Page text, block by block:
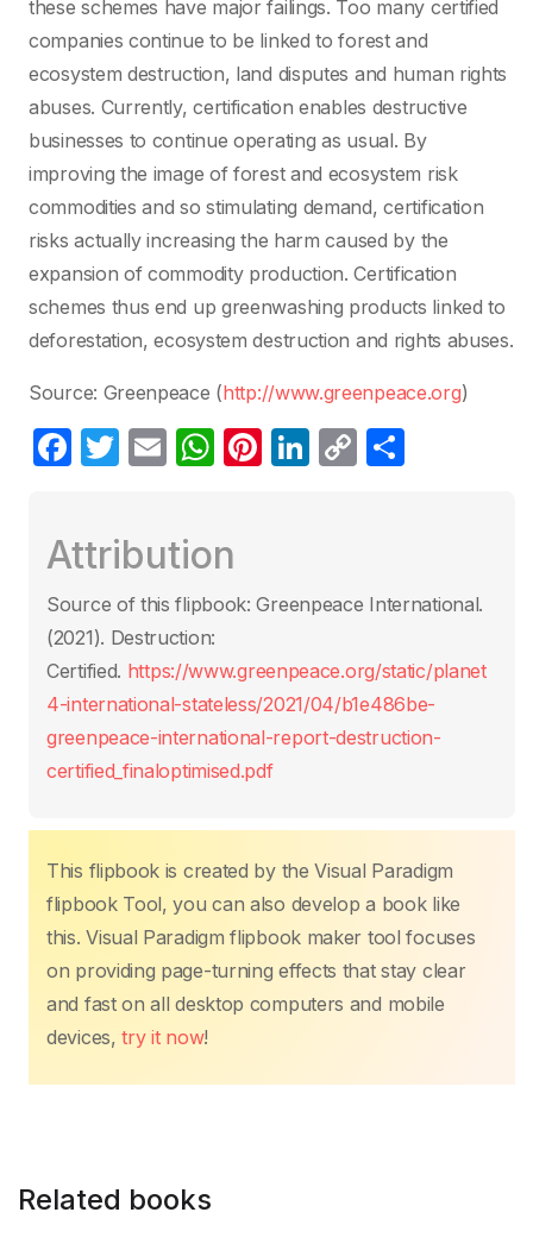
these schemes have major failings. Too many certified
companies continue to be linked to forest and
ecosystem destruction, land disputes and human rights
abuses. Currently, certification enables destructive
businesses to continue operating as usual. By
improving the image of forest and ecosystem risk
commodities and so stimulating demand, certification
risks actually increasing the harm caused by the
expansion of commodity production. Certification
schemes thus end up greenwashing products linked to
deforestation, ecosystem destruction and rights abuses.
Source: Greenpeace (http://www.greenpeace.org)
F
e
b
o
o
k
T
er
E
W
s
A
p
Pi
st
Li
dI
C
Li
k
er
Attribution
Source of this flipbook: Greenpeace International.
(2021). Destruction:
Certified. https://www.greenpeace.org/static/planet
4-international-stateless/2021/04/b1e486be-
greenpeace-international-report-destruction-
certified_finaloptimised.pdf
This flipbook is created by the Visual Paradigm
flipbook Tool, you can also develop a book like
this. Visual Paradigm flipbook maker tool focuses
on providing page-turning effects that stay clear
and fast on all desktop computers and mobile
devices,try it now!
Related books